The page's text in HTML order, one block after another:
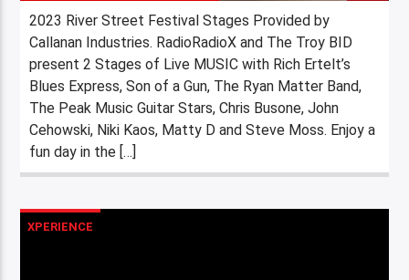
2023 River Street Festival Stages Provided by
Callanan Industries. RadioRadioX and The Troy BID
present 2 Stages of Live MUSIC with Rich Ertelt’s
Blues Express, Son of a Gun, The Ryan Matter Band,
The Peak Music Guitar Stars, Chris Busone, John
Cehowski, Niki Kaos, Matty D and Steve Moss. Enjoy a
fun day in the […]
XPERIENCE